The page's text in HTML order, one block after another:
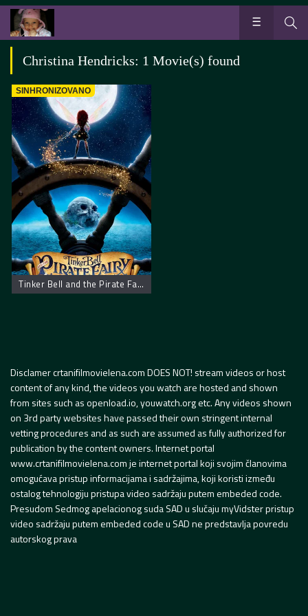
Christina Hendricks: 1 Movie(s) found
SINHRONIZOVANO
Tinker Bell and the Pirate Fairy
Disclamer crtanifilmovielena.com DOES NOT! stream videos or host
content of any kind, the videos you watch are hosted and shown
from sites such as openload.io, youwatch.org etc. Any videos shown
on 3rd party websites have passed their own stringent internal
vetting procedures and as such are assumed as fully authorized for
publication by the content owners. Internet portal
www.crtanifilmovielena.com je internet portal koji svojim članovima
omogućava pristup informacijama i sadržajima, koji koristi između
ostalog tehnologiju pristupa video sadržaju putem embeded code.
Presudom Sedmog apelacionog suda SAD u slučaju myVidster pristup
video sadržaju putem embeded code u SAD ne predstavlja povredu
autorskog prava